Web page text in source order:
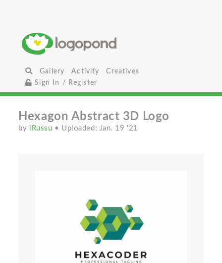
Gallery Activity
Creatives
Sign In / Register
Hexagon Abstract 3D Logo
by iRussu • Uploaded: Jan. 19 '21